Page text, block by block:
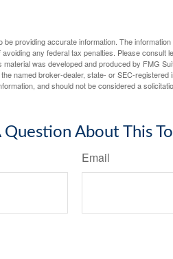
providing accurate information. The
any federal tax penalties. Please consult
was developed and produced by FMG
named broker-dealer, state- or SEC-
and should not be considered a
Question About This
Email